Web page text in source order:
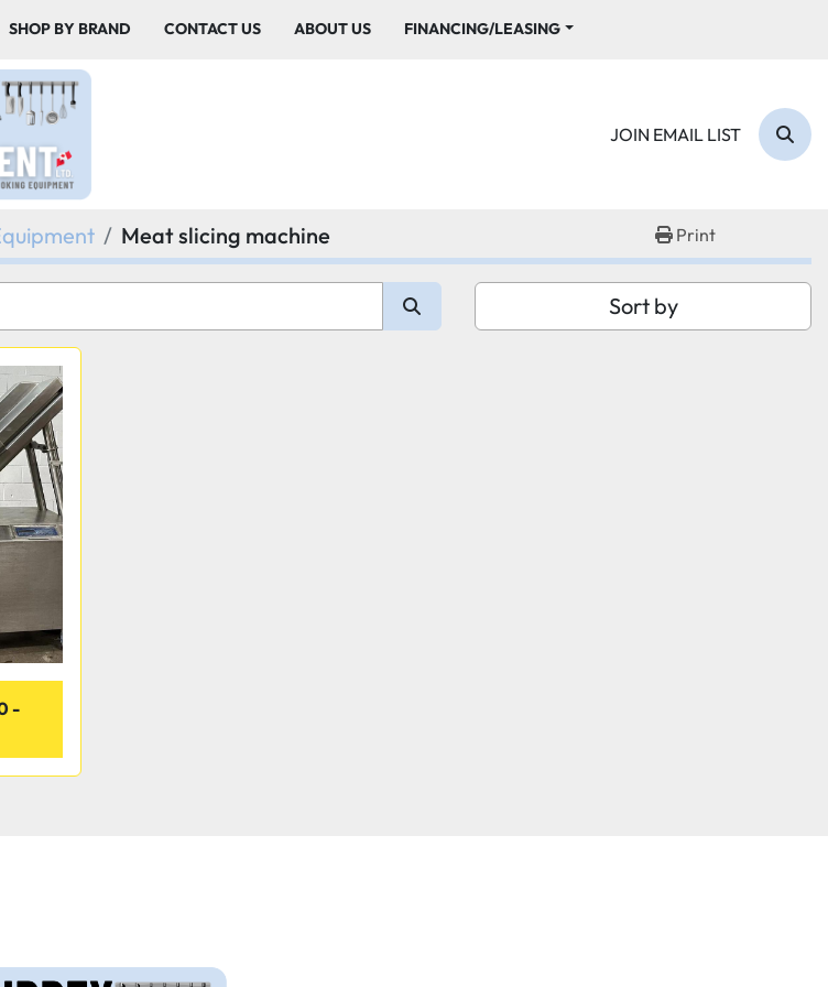
SHOP BY BRAND CONTACT US ABOUT US FINANCING/LEASING
JOIN EMAIL LIST
Meat slicing machine Print
Sort by
-